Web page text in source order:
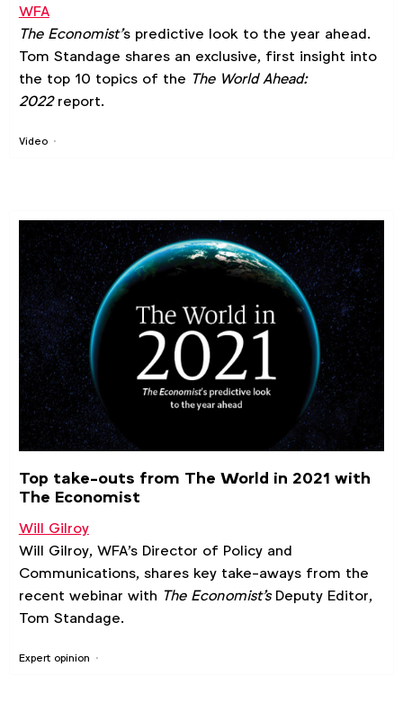
Video
WFA
The Economist’s predictive look to the year ahead.
Tom Standage shares an exclusive, first insight into
the top 10 topics of the The World Ahead:
2022report.
Expert opinion
Top take-outs from The World in 2021 with
The Economist
Will Gilroy
Will Gilroy, WFA's Director of Policy and
Communications, shares key take-aways from the
recent webinar with The Economist'sDeputy Editor,
Tom Standage.